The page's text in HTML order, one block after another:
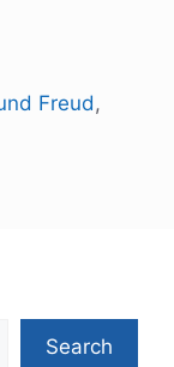
Freud,
Search